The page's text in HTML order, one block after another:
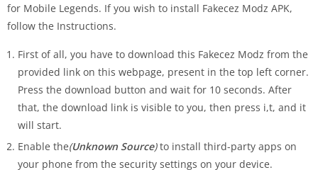
for Mobile Legends. If you wish to install Fakecez Modz APK,
follow the Instructions.
First of all, you have to download this Fakecez Modz from the
provided link on this webpage, present in the top left corner.
Press the download button and wait for 10 seconds. After
that, the download link is visible to you, then press i,t, and it
will start.
Enable the(Unknown Source)to install third-party apps on
your phone from the security settings on your device.